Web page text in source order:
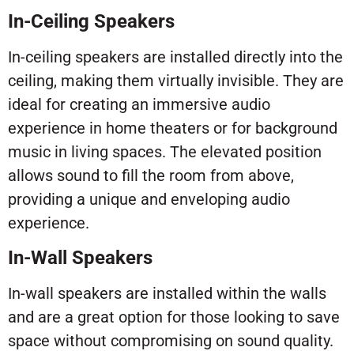
In-Ceiling Speakers
In-ceiling speakers are installed directly into the
ceiling, making them virtually invisible. They are
ideal for creating an immersive audio
experience in home theaters or for background
music in living spaces. The elevated position
allows sound to fill the room from above,
providing a unique and enveloping audio
experience.
In-Wall Speakers
In-wall speakers are installed within the walls
and are a great option for those looking to save
space without compromising on sound quality.